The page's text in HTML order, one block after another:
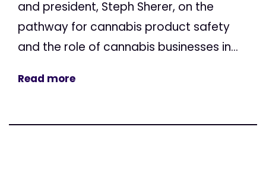
and president, Steph Sherer, on the
pathway for cannabis product safety
and the role of cannabis businesses in...
Read more